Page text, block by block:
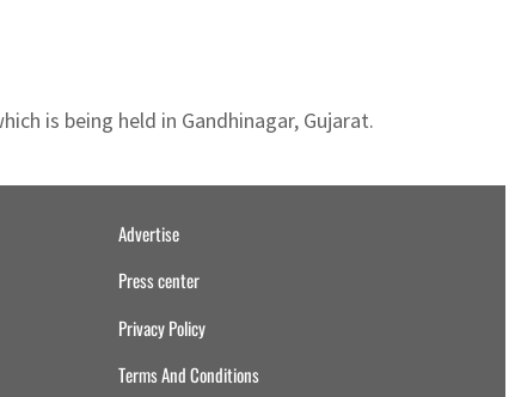
is being held in Gandhinagar, Gujarat.
Advertise
Press center
Privacy Policy
Terms And Conditions